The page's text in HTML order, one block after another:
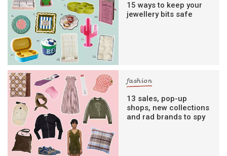
15 ways to keep your
jewellery bits safe
fashion
13 sales, pop-up
shops, new collections
and rad brands to spy